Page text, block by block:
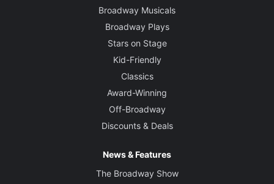
Broadway Musicals
Broadway Plays
Stars on Stage
Kid-Friendly
Classics
Award-Winning
Off-Broadway
Discounts & Deals
News & Features
The Broadway Show